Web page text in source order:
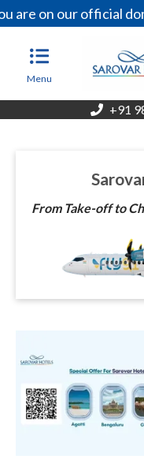
on our official
Menu
+91
From Take-off to